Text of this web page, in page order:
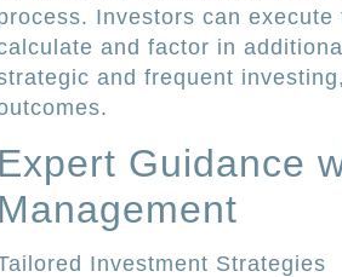
Investors can
and factor in
and frequent
Expert Guidance
Management
Investment Strategies